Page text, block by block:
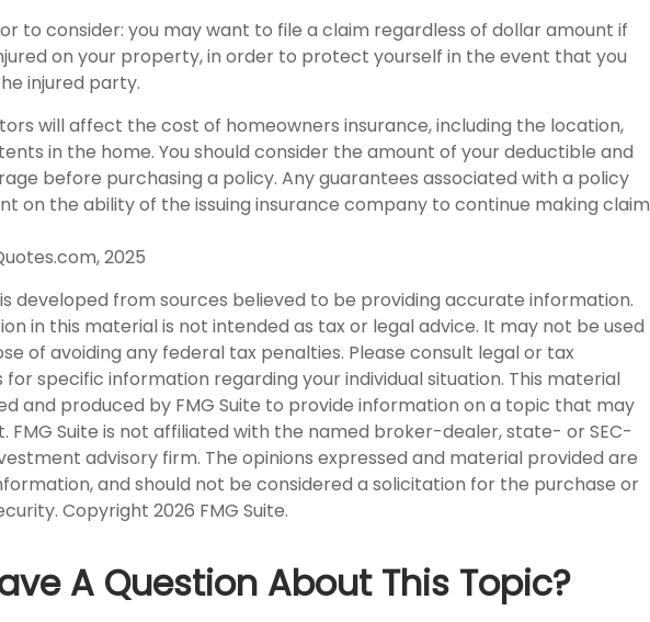
to consider: you may want to file a claim regardless of dollar amount if
on your property, in order to protect yourself in the event that you
injured party.
will affect the cost of homeowners insurance, including the location,
in the home. You should consider the amount of your deductible and
before purchasing a policy. Any guarantees associated with a policy
on the ability of the issuing insurance company to continue making claim
2025
developed from sources believed to be providing accurate information.
in this material is not intended as tax or legal advice. It may not be used
of avoiding any federal tax penalties. Please consult legal or tax
for specific information regarding your individual situation. This material
and produced by FMG Suite to provide information on a topic that may
FMG Suite is not affiliated with the named broker-dealer, state- or SEC-
advisory firm. The opinions expressed and material provided are
and should not be considered a solicitation for the purchase or
Copyright 2026 FMG Suite.
A Question About This Topic?